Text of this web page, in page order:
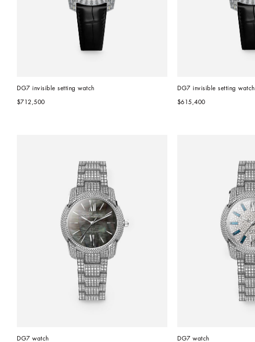
DG7 invisible setting watch
$712,500
DG7 invisible setting watch
$615,400
DG7 watch DG7 watch